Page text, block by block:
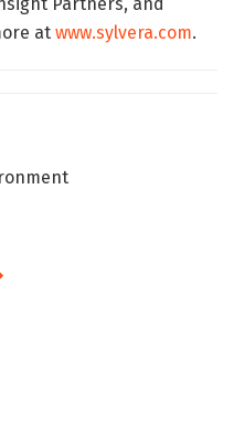
at www.sylvera.com.